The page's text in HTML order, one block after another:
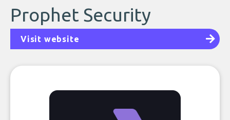
Prophet Security
Visit website